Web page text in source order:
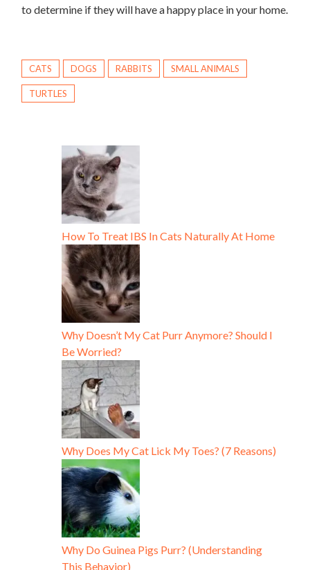
to determine if they will have a happy place in your home.
CATS DOGS RABBITS SMALL ANIMALS
TURTLES
How To Treat IBS In Cats Naturally At Home
Why Doesn’t My Cat Purr Anymore? Should I
Be Worried?
Why Does My Cat Lick My Toes? (7 Reasons)
Why Do Guinea Pigs Purr? (Understanding
This Behavior)